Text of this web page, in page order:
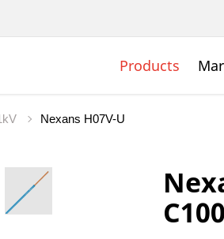
Products
Nexans H07V-U